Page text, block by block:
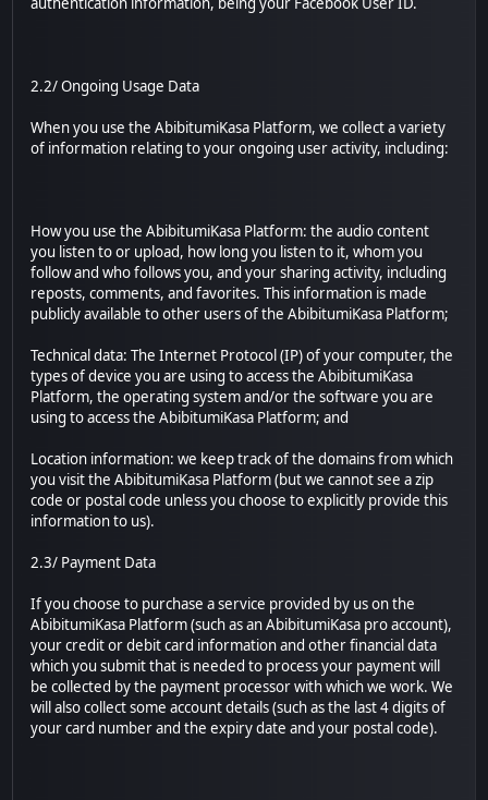
2.2/ Ongoing Usage Data
When you use the AbibitumiKasa Platform, we collect a variety
of information relating to your ongoing user activity, including:
How you use the AbibitumiKasa Platform: the audio content
you listen to or upload, how long you listen to it, whom you
follow and who follows you, and your sharing activity, including
reposts, comments, and favorites. This information is made
publicly available to other users of the AbibitumiKasa Platform;
Technical data: The Internet Protocol (IP) of your computer, the
types of device you are using to access the AbibitumiKasa
Platform, the operating system and/or the software you are
using to access the AbibitumiKasa Platform; and
Location information: we keep track of the domains from which
you visit the AbibitumiKasa Platform (but we cannot see a zip
code or postal code unless you choose to explicitly provide this
information to us).
2.3/ Payment Data
If you choose to purchase a service provided by us on the
AbibitumiKasa Platform (such as an AbibitumiKasa pro account),
your credit or debit card information and other financial data
which you submit that is needed to process your payment will
be collected by the payment processor with which we work. We
will also collect some account details (such as the last 4 digits of
your card number and the expiry date and your postal code).